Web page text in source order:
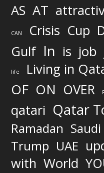
AS AT
CAN Crisis Cup
Gulf In is job
life Living in
OF ON OVER
qatari Qatar
Ramadan Saudi
Trump UAE
with World